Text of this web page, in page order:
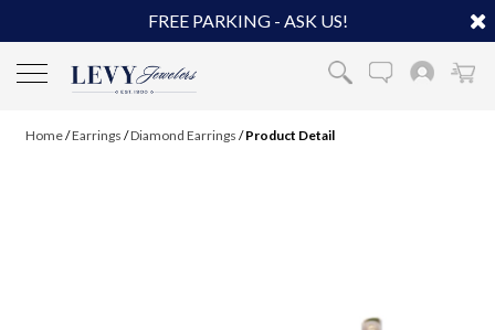
FREE PARKING - ASK US!
Home/Earrings /Diamond Earrings /Product Detail